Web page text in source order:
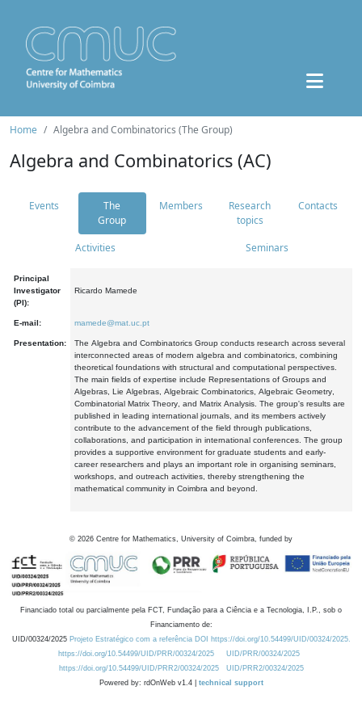
Home Algebra and Combinatorics (The Group)
Algebra and Combinatorics (AC)
Events
The
Group
Members
Research
topics
Contacts
Activities Seminars
Principal
Investigator
(PI):
Ricardo Mamede
E-mail: mamede@mat.uc.pt
Presentation:
The Algebra and Combinatorics Group conducts research across several
interconnected areas of modern algebra and combinatorics, combining
theoretical foundations with structural and computational perspectives.
The main fields of expertise include Representations of Groups and
Algebras, Lie Algebras, Algebraic Combinatorics, Algebraic Geometry,
Combinatorial Matrix Theory, and Matrix Analysis. The group's results are
published in leading international journals, and its members actively
contribute to the advancement of the field through publications,
collaborations, and participation in international conferences. The group
provides a supportive environment for graduate students and early-
career researchers and plays an important role in organising seminars,
workshops, and outreach activities, thereby strengthening the
mathematical community in Coimbra and beyond.
© 2026 Centre for Mathematics, University of Coimbra, funded by
Financiado total ou parcialmente pela FCT, Fundação para a Ciência e a Tecnologia, I.P., sob o
Financiamento de:
UID/00324/2025 Projeto Estratégico com a referência DOI https://doi.org/10.54499/UID/00324/2025.
https://doi.org/10.54499/UID/PRR/00324/2025
UID/PRR/00324/2025
https://doi.org/10.54499/UID/PRR2/00324/2025
UID/PRR2/00324/2025
Powered by: rdOnWeb v1.4 | technical support